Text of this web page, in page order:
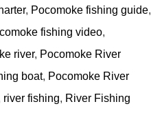
, Pocomoke fishing guide,
fishing video,
river, Pocomoke River
boat, Pocomoke River
river fishing, River Fishing